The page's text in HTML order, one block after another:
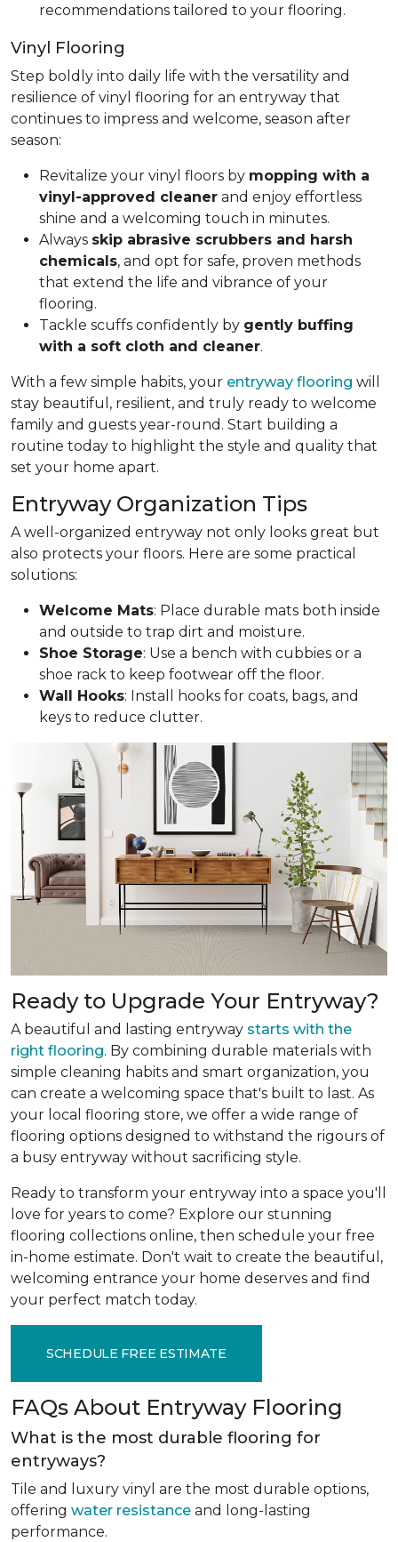
recommendations tailored to your flooring.
Vinyl Flooring
Step boldly into daily life with the versatility and
resilience of vinyl flooring for an entryway that
continues to impress and welcome, season after
season:
Revitalize your vinyl floors by mopping with a
vinyl-approved cleaner and enjoy effortless
shine and a welcoming touch in minutes.
Always skip abrasive scrubbers and harsh
chemicals, and opt for safe, proven methods
that extend the life and vibrance of your
flooring.
Tackle scuffs confidently by gently buffing
with a soft cloth and cleaner.
With a few simple habits, your entryway flooring will
stay beautiful, resilient, and truly ready to welcome
family and guests year-round. Start building a
routine today to highlight the style and quality that
set your home apart.
Entryway Organization Tips
A well-organized entryway not only looks great but
also protects your floors. Here are some practical
solutions:
Welcome Mats: Place durable mats both inside
and outside to trap dirt and moisture.
Shoe Storage: Use a bench with cubbies or a
shoe rack to keep footwear off the floor.
Wall Hooks: Install hooks for coats, bags, and
keys to reduce clutter.
Ready to Upgrade Your Entryway?
A beautiful and lasting entryway starts with the
right flooring. By combining durable materials with
simple cleaning habits and smart organization, you
can create a welcoming space that's built to last. As
your local flooring store, we offer a wide range of
flooring options designed to withstand the rigours of
a busy entryway without sacrificing style.
Ready to transform your entryway into a space you'll
love for years to come? Explore our stunning
flooring collections online, then schedule your free
in-home estimate. Don't wait to create the beautiful,
welcoming entrance your home deserves and find
your perfect match today.
SCHEDULE FREE ESTIMATE
FAQs About Entryway Flooring
What is the most durable flooring for
entryways?
Tile and luxury vinyl are the most durable options,
offering water resistance and long-lasting
performance.